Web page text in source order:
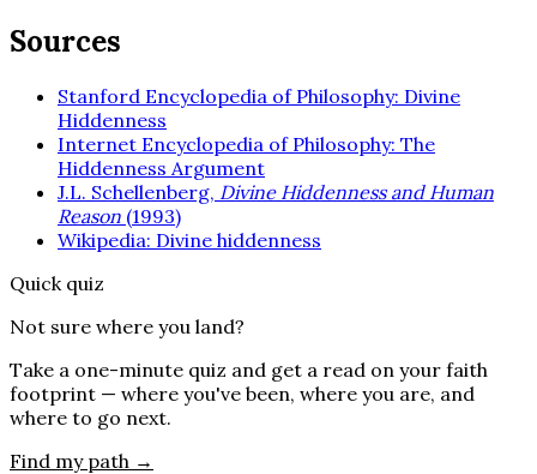
Sources
Stanford Encyclopedia of Philosophy: Divine
Hiddenness
Internet Encyclopedia of Philosophy: The
Hiddenness Argument
J.L. Schellenberg, Divine Hiddenness and Human
Reason (1993)
Wikipedia: Divine hiddenness
Quick quiz
Not sure where you land?
Take a one-minute quiz and get a read on your faith
footprint — where you've been, where you are, and
where to go next.
Find my path →